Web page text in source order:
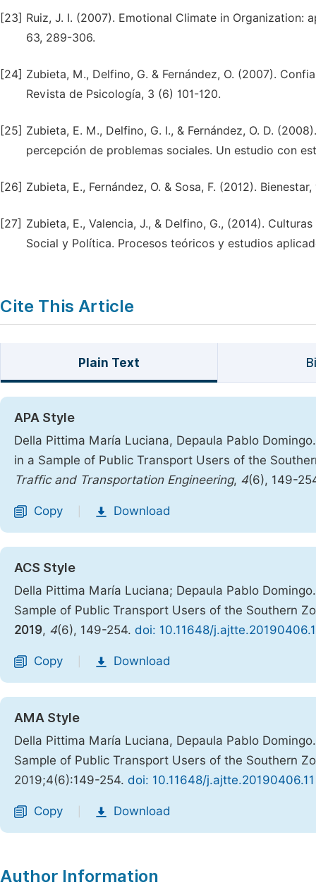
[23] Ruiz, J. I. (2007). Emotional Climate in Organization:
63, 289-306.
[24] Zubieta, M., Delfino, G. & Fernández, O. (2007).
Revista de Psicología, 3 (6) 101-120.
[25] Zubieta, E. M., Delfino, G. I., & Fernández, O. D.
percepción de problemas sociales. Un estudio con
[26] Zubieta, E., Fernández, O. & Sosa, F. (2012).
[27] Zubieta, E., Valencia, J., & Delfino, G., (2014).
Social y Política. Procesos teóricos y estudios
Cite This Article
Plain Text
APA Style
Della Pittima María Luciana, Depaula Pablo
in a Sample of Public Transport Users of the
Traffic and Transportation Engineering, 4(6), 149-
Copy Download
ACS Style
Della Pittima María Luciana; Depaula Pablo
Sample of Public Transport Users of the Southern
2019, 4(6), 149-254. doi: 10.11648/
Copy Download
AMA Style
Della Pittima María Luciana, Depaula Pablo
Sample of Public Transport Users of the Southern
2019;4(6):149-254. doi: 10.11648/j.ajtte.20190406.11
Copy Download
Author Information